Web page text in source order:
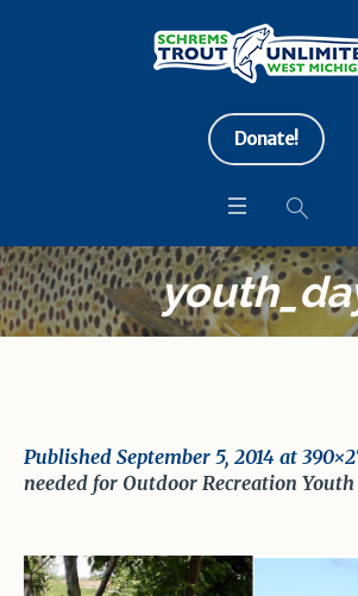
Donate!
Published September 5, 2014 at
needed for Outdoor Recreation Youth